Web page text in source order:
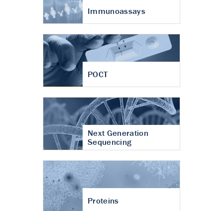
Immunoassays
POCT
Next Generation
Sequencing
Proteins